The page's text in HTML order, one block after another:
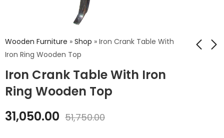
Wooden Furniture » Shop » Iron Crank Table With
Iron Ring Wooden Top
Iron Crank Table With Iron
Ring Wooden Top
Iron Wooden Cart
Leather Stool
31,050.00 51,750.00